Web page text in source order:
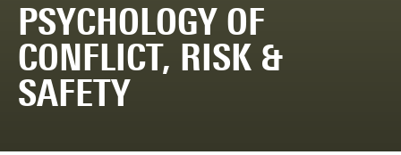
PSYCHOLOGY OF
CONFLICT, RISK &
SAFETY